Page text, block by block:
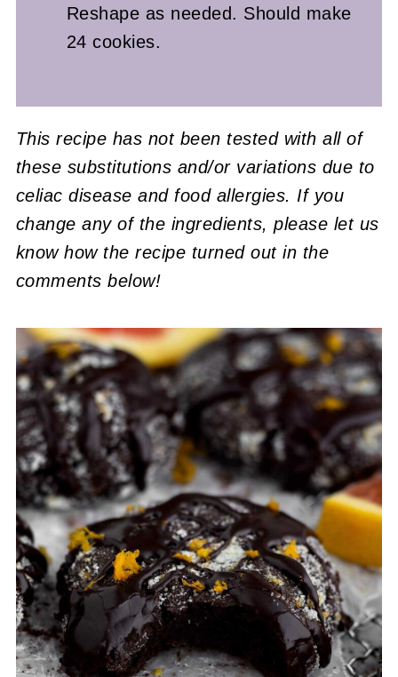
Reshape as needed. Should make
24 cookies.
This recipe has not been tested with all of
these substitutions and/or variations due to
celiac disease and food allergies. If you
change any of the ingredients, please let us
know how the recipe turned out in the
comments below!